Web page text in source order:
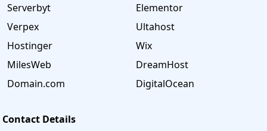
Serverbyt
Elementor
Verpex
Ultahost
Hostinger
Wix
MilesWeb
DreamHost
Domain.com
DigitalOcean
Contact Details